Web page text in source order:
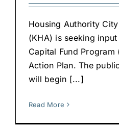
Housing Authority
(KHA) is seeking
Capital Fund Program
Action Plan. The
will begin [...]
Read More